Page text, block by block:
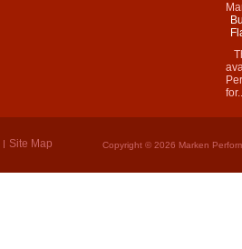
Site Map Copyright © 2026 Marken